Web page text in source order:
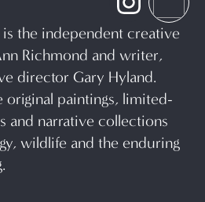
the independent creative
Richmond and writer,
director Gary Hyland.
original paintings, limited-
and narrative collections
wildlife and the enduring